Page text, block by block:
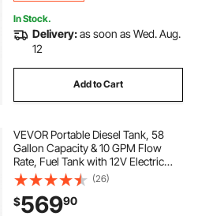
can with long hose
pump
and pump
m365hv oil pump
In Stock.
Delivery:as soon as Wed. Aug.
12
Add to Cart
VEVOR Portable Diesel Tank, 58
Gallon Capacity & 10 GPM Flow
Rate, Fuel Tank with 12V Electric
Transfer Pump and 13.1ft Rubber
Hose, PE Diesel Transfer Tanks for
Easy Fuel Transportation, Grey
(26)
$56990